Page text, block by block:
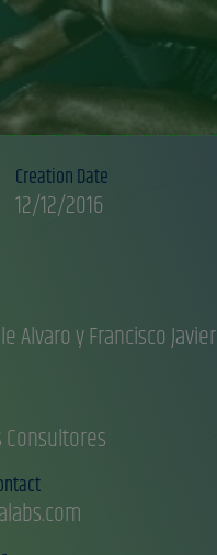
Creation Date
12/12/2016
Alvaro y Francisco Javier